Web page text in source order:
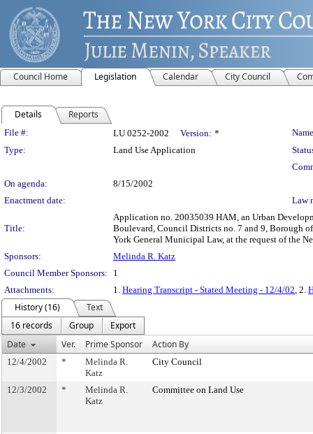
Council Home Legislation Calendar City Council
Details Reports
Legislation Details
File #: LU 0252-2002 Version: *
Type:
Land Use Application
On agenda:
8/15/2002
Enactment date:
Law
Title:
Application no. 20035039 HAM, an Urban
Boulevard, Council Districts no. 7 and 9, Borough
York General Municipal Law, at the request of the
Sponsors:
Melinda R. Katz
Council Member Sponsors:
1
Attachments:
1. Hearing Transcript - Stated Meeting - 12/4/02, 2.
History (16)
Text
16 records
Group
Export
Date
Ver. Prime Sponsor Action By
12/4/2002 *
Melinda R.
Katz
City Council
12/3/2002 *
Melinda R.
Katz
Committee on Land Use